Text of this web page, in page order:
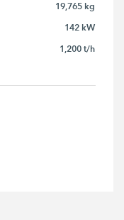
19,765 kg
142 kW
1,200 t/h